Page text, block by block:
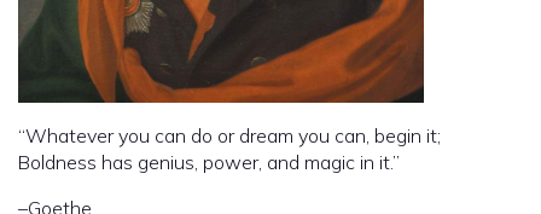
“Whatever you can do or dream you can, begin it;
Boldness has genius, power, and magic in it.”
–Goethe